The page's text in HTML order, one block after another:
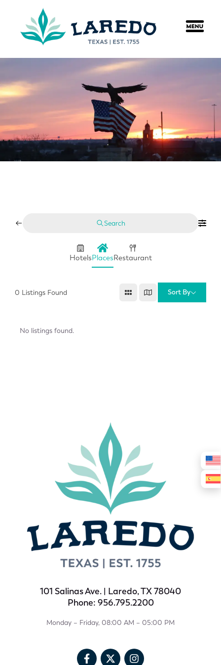
Search
HotelsPlacesRestaurant
0 Listings Found Sort By
No listings found.
101 Salinas Ave. | Laredo, TX 78040
Phone: 956.795.2200
Monday – Friday, 08:00 AM – 05:00 PM